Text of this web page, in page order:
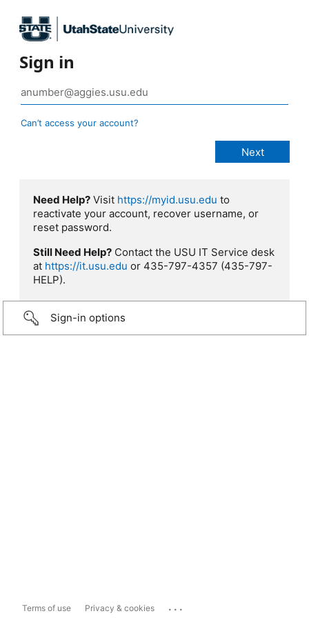
Sign in
Can’t access your account?
Need Help? Visit https://myid.usu.edu to
reactivate your account, recover username, or
reset password.
Still Need Help? Contact the USU IT Service desk
at https://it.usu.edu or 435-797-4357 (435-797-
HELP).
Sign-in options
Terms of use Privacy & cookies ...